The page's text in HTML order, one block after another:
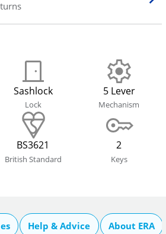
Sashlock
Lock
5 Lever
Mechanism
BS3621
British Standard
2
Keys
Help & Advice About ERA